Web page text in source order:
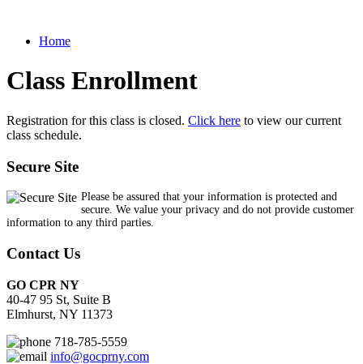
Home
Class Enrollment
Registration for this class is closed. Click here to view our current
class schedule.
Secure Site
Please be assured that your information is protected and
secure. We value your privacy and do not provide customer
information to any third parties.
Contact Us
GO CPR NY
40-47 95 St, Suite B
Elmhurst, NY 11373
718-785-5559
info@gocprny.com